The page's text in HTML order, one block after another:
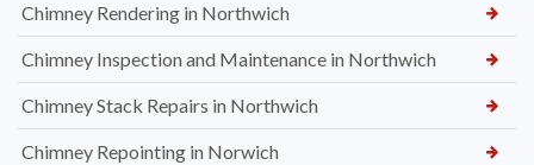
Chimney Rendering in Northwich
Chimney Inspection and Maintenance in Northwich
Chimney Stack Repairs in Northwich
Chimney Repointing in Norwich